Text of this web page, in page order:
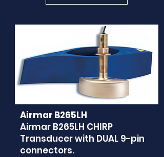
Airmar B265LH
Airmar B265LH CHIRP
Transducer with DUAL 9-pin
connectors.